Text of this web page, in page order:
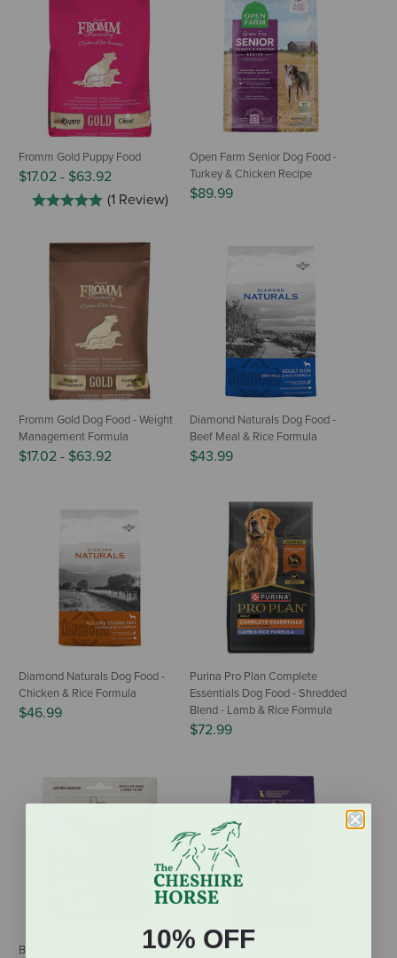
Fromm Gold Puppy Food
$17.02 - $63.92
(1 Review)
Open Farm Senior Dog Food -
Turkey & Chicken Recipe
$89.99
Fromm Gold Dog Food - Weight
Management Formula
$17.02 - $63.92
Diamond Naturals Dog Food -
Beef Meal & Rice Formula
$43.99
Diamond Naturals Dog Food -
Chicken & Rice Formula
$46.99
Purina Pro Plan Complete
Essentials Dog Food - Shredded
Blend - Lamb & Rice Formula
$72.99
Badlands Ranch Superfood Zignature Dog Food - Puppy
10% OFF